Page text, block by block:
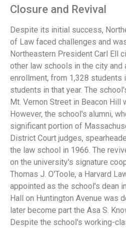
Closure and Revival
Despite its initial success,
of Law faced challenges and
Northeastern President Carl Ell
other law schools in the city and
enrollment, from 1,328 students
students in that year. The
Mt. Vernon Street in Beacon Hill
However, the school's alumni,
significant portion of
District Court judges,
the law school in 1966. The
on the university's signature
Thomas J. O'Toole, a Harvard
appointed as the school's dean
Hall on Huntington Avenue was
later become part the Asa S.
Despite the school's working-